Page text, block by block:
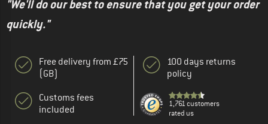
"We'll do our best to ensure that you get your order
quickly."
Free delivery from £75
(GB)
Customs fees
included
100 days returns
policy
1,761 customers
rated us